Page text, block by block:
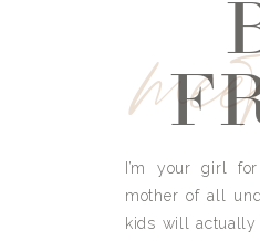
I’m your girl
mother of all
kids will actually